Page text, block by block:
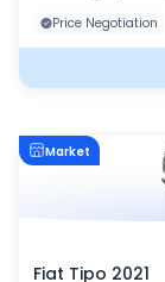
Price Negotiation
Market
Fiat Tipo 2021